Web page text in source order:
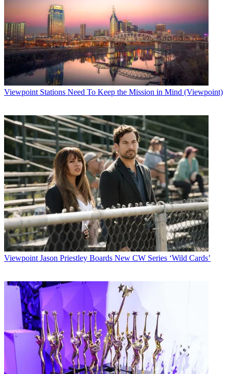
Viewpoint Stations Need To Keep the Mission in Mind (Viewpoint)
Viewpoint Jason Priestley Boards New CW Series ‘Wild Cards’